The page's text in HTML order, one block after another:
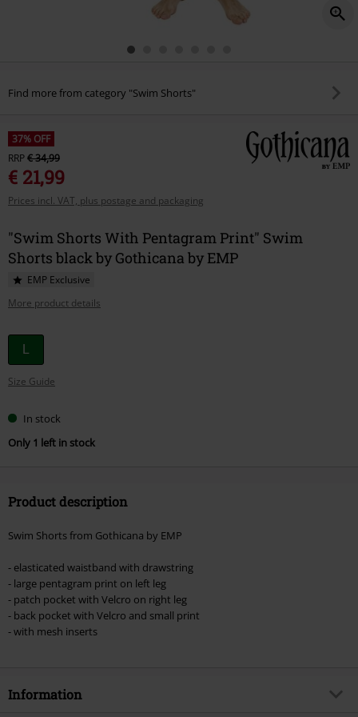
Find more from category "Swim Shorts"
37% OFF
RRP€ 34,99
€ 21,99
Prices incl. VAT, plus postage and packaging
"Swim Shorts With Pentagram Print" Swim
Shorts black by Gothicana by EMP
EMP Exclusive
More product details
Choose
your
size
Size Guide
In stock
Only 1 left in stock
Product description
Swim Shorts from Gothicana by EMP
- elasticated waistband with drawstring
- large pentagram print on left leg
- patch pocket with Velcro on right leg
- back pocket with Velcro and small print
- with mesh inserts
Information